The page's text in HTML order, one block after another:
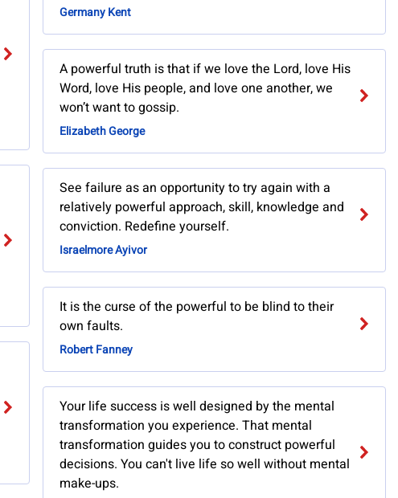
Germany Kent
A powerful truth is that if we love the Lord, love His
Word, love His people, and love one another, we
won’t want to gossip.
Elizabeth George
See failure as an opportunity to try again with a
relatively powerful approach, skill, knowledge and
conviction. Redefine yourself.
Israelmore Ayivor
It is the curse of the powerful to be blind to their
own faults.
Robert Fanney
Your life success is well designed by the mental
transformation you experience. That mental
transformation guides you to construct powerful
decisions. You can't live life so well without mental
make-ups.